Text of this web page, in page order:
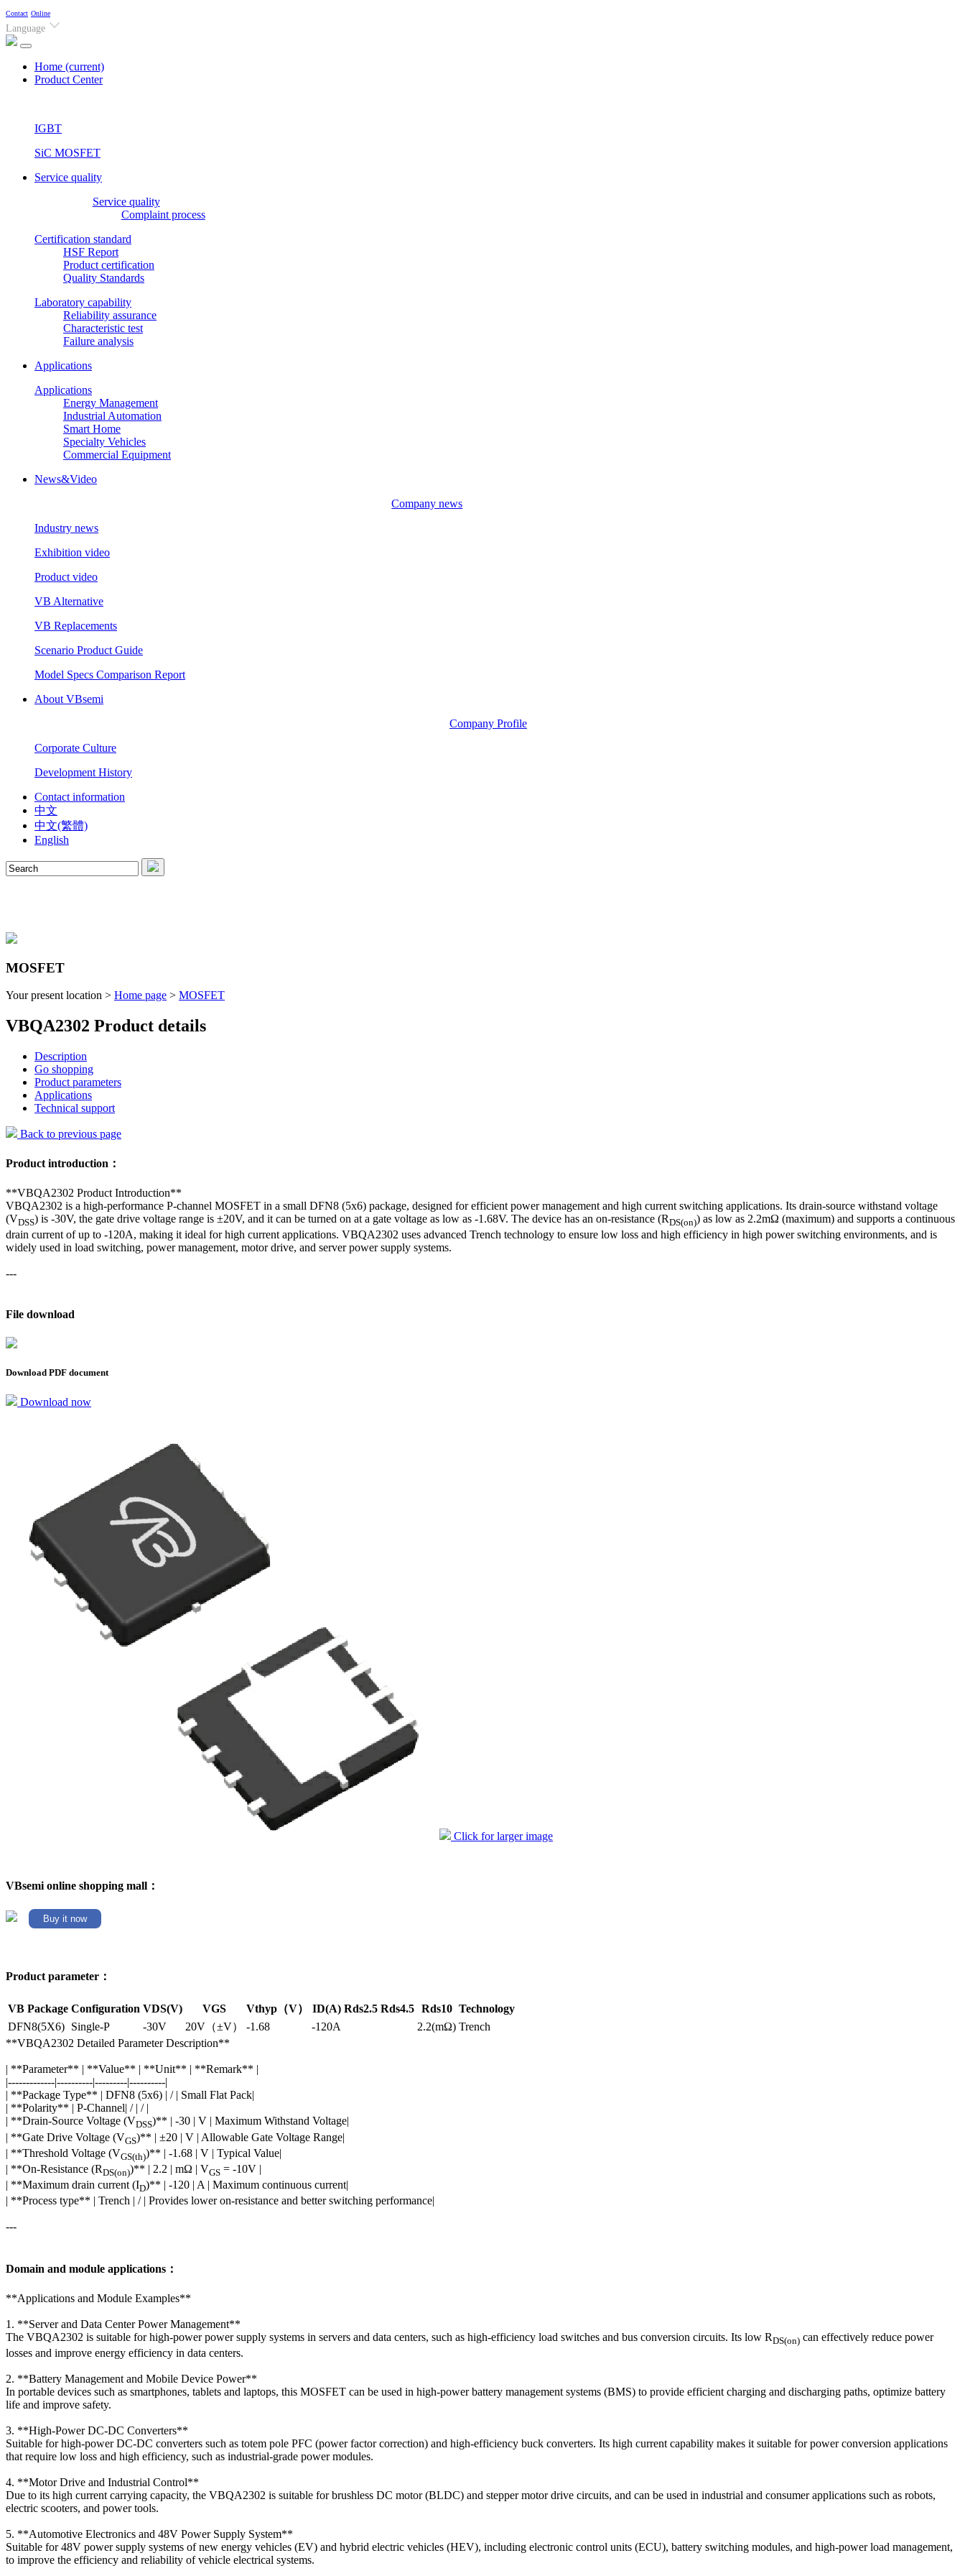
Contact Online
Language
Home (current)
Product Center
IGBT
SiC MOSFET
Service quality
Service quality
Complaint process
Certification standard
HSF Report
Product certification
Quality Standards
Laboratory capability
Reliability assurance
Characteristic test
Failure analysis
Applications
Applications
Energy Management
Industrial Automation
Smart Home
Specialty Vehicles
Commercial Equipment
News&Video
Company news
Industry news
Exhibition video
Product video
VB Alternative
VB Replacements
Scenario Product Guide
Model Specs Comparison Report
About VBsemi
Company Profile
Corporate Culture
Development History
Contact information
中文
中文(繁體)
English
MOSFET
Your present location > Home page > MOSFET
VBQA2302 Product details
Description
Go shopping
Product parameters
Applications
Technical support
Back to previous page
Product introduction：
**VBQA2302 Product Introduction**
VBQA2302 is a high-performance P-channel MOSFET in a small DFN8 (5x6) package, designed for efficient power management and high current switching applications. Its drain-source withstand voltage
(VDSS) is -30V, the gate drive voltage range is ±20V, and it can be turned on at a gate voltage as low as -1.68V. The device has an on-resistance (RDS(on)) as low as 2.2mΩ (maximum) and supports a continuous
drain current of up to -120A, making it ideal for high current applications. VBQA2302 uses advanced Trench technology to ensure low loss and high efficiency in high power switching environments, and is
widely used in load switching, power management, motor drive, and server power supply systems.
---
File download
Download PDF document
Download now
Click for larger image
VBsemi online shopping mall：
Buy it now
Product parameter：
VB Package Configuration VDS(V) VGS Vthyp（V） ID(A) Rds2.5 Rds4.5 Rds10 Technology
DFN8(5X6) Single-P -30V 20V（±V） -1.68 -120A 2.2(mΩ) Trench
**VBQA2302 Detailed Parameter Description**
| **Parameter** | **Value** | **Unit** | **Remark** |
|-------------|----------|---------|----------|
| **Package Type** | DFN8 (5x6) | / | Small Flat Pack|
| **Polarity** | P-Channel| / | / |
| **Drain-Source Voltage (VDSS)** | -30 | V | Maximum Withstand Voltage|
| **Gate Drive Voltage (VGS)** | ±20 | V | Allowable Gate Voltage Range|
| **Threshold Voltage (VGS(th))** | -1.68 | V | Typical Value|
| **On-Resistance (RDS(on))** | 2.2 | mΩ | VGS = -10V |
| **Maximum drain current (ID)** | -120 | A | Maximum continuous current|
| **Process type** | Trench | / | Provides lower on-resistance and better switching performance|
---
Domain and module applications：
**Applications and Module Examples**
1. **Server and Data Center Power Management**
The VBQA2302 is suitable for high-power power supply systems in servers and data centers, such as high-efficiency load switches and bus conversion circuits. Its low RDS(on) can effectively reduce power
losses and improve energy efficiency in data centers.
2. **Battery Management and Mobile Device Power**
In portable devices such as smartphones, tablets and laptops, this MOSFET can be used in high-power battery management systems (BMS) to provide efficient charging and discharging paths, optimize battery
life and improve safety.
3. **High-Power DC-DC Converters**
Suitable for high-power DC-DC converters such as totem pole PFC (power factor correction) and high-efficiency buck converters. Its high current capability makes it suitable for power conversion applications
that require low loss and high efficiency, such as industrial-grade power modules.
4. **Motor Drive and Industrial Control**
Due to its high current carrying capacity, the VBQA2302 is suitable for brushless DC motor (BLDC) and stepper motor drive circuits, and can be used in industrial and consumer applications such as robots,
electric scooters, and power tools.
5. **Automotive Electronics and 48V Power Supply System**
Suitable for 48V power supply systems of new energy vehicles (EV) and hybrid electric vehicles (HEV), including electronic control units (ECU), battery switching modules, and high-power load management,
to improve the efficiency and reliability of vehicle electrical systems.